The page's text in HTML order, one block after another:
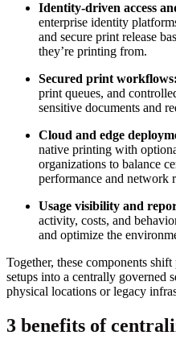
Identity-driven access
enterprise identity
and secure print release
they’re printing from.
Secured print workflows:
print queues, and
sensitive documents and
Cloud and edge
native printing with
organizations to balance
performance and network
Usage visibility and
activity, costs, and
and optimize the
Together, these components
setups into a centrally
physical locations or legacy
3 benefits of